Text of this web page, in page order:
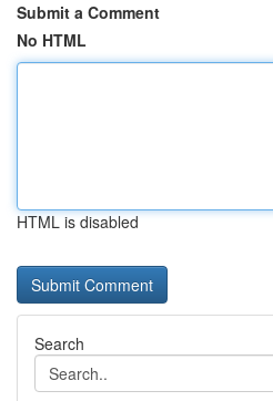
Submit a Comment
No HTML
HTML is disabled
Search